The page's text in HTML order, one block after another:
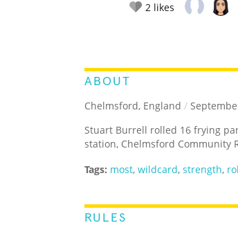
2 likes
ABOUT
Chelmsford, England /
Stuart Burrell rolled 16 frying
station, Chelmsford Community
Tags: most, wildcard, strength,
RULES